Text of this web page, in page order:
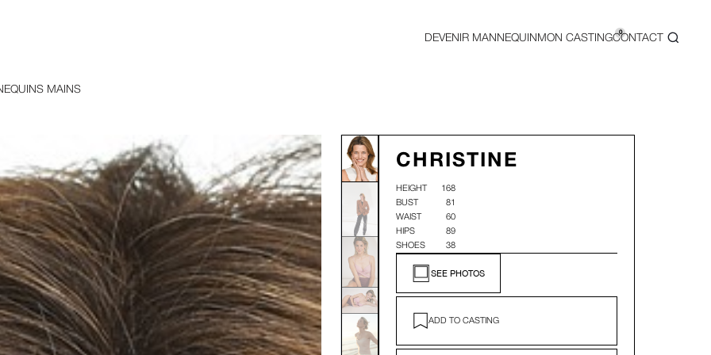
DEVENIR MANNEQUIN MON CASTING
0
CONTACT
MAINS
CHRISTINE
HEIGHT
168
BUST
81
WAIST
60
HIPS
89
SHOES
38
SEE PHOTOS
ADD TO CASTING